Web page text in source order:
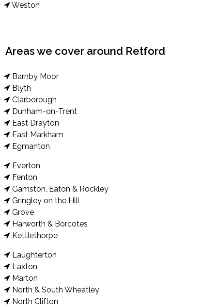
Weston
Areas we cover around Retford
Barnby Moor
Blyth
Clarborough
Dunham-on-Trent
East Drayton
East Markham
Egmanton
Everton
Fenton
Gamston, Eaton & Rockley
Gringley on the Hill
Grove
Harworth & Borcotes
Kettlethorpe
Laughterton
Laxton
Marton
North & South Wheatley
North Clifton